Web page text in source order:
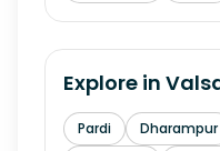
Explore in
Pardi Dharampur